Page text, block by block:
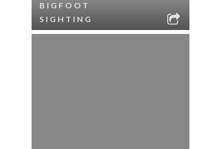
BIGFOOT
SIGHTING